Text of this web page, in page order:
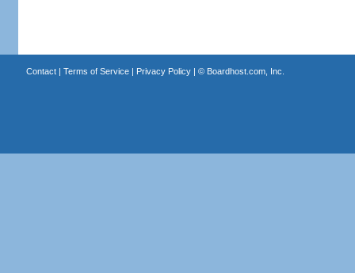
Contact| Terms of Service| Privacy Policy| © Boardhost.com, Inc.